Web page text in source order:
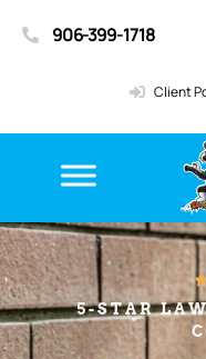
906-399-1718
Client
5-STAR